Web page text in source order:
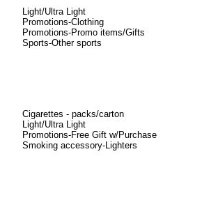
Light/Ultra Light
Promotions-Clothing
Promotions-Promo items/Gifts
Sports-Other sports
Cigarettes - packs/carton
Light/Ultra Light
Promotions-Free Gift w/Purchase
Smoking accessory-Lighters